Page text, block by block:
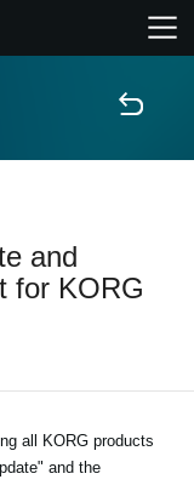
and
for KORG
all KORG products
and the